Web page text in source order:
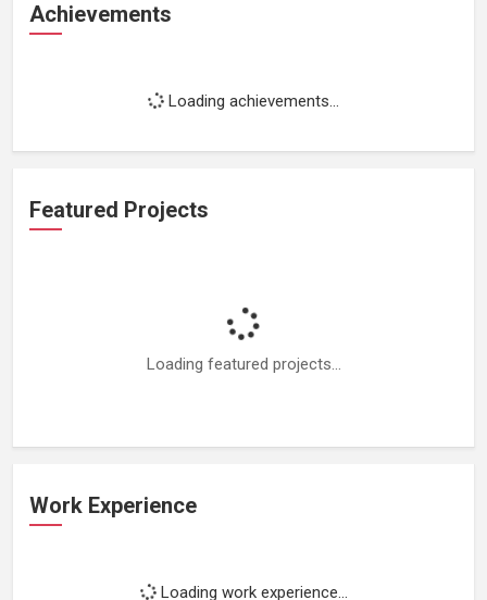
Achievements
Loading achievements...
Featured Projects
Loading featured projects...
Work Experience
Loading work experience...